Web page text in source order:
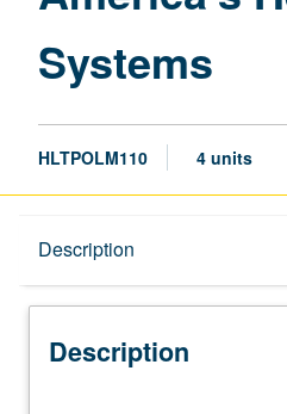
Systems
HLTPOLM110 4 units
Description
Description